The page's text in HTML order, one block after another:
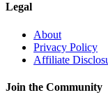
Legal
About
Privacy Policy
Affiliate
Join the Community